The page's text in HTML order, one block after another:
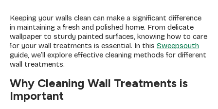
Keeping your walls clean can make a significant difference
in maintaining a fresh and polished home. From delicate
wallpaper to sturdy painted surfaces, knowing how to care
for your wall treatments is essential. In this Sweepsouth
guide, we’ll explore effective cleaning methods for different
wall treatments.
Why Cleaning Wall Treatments is
Important